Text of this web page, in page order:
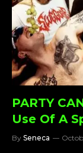
PARTY
Use Of A
By Seneca